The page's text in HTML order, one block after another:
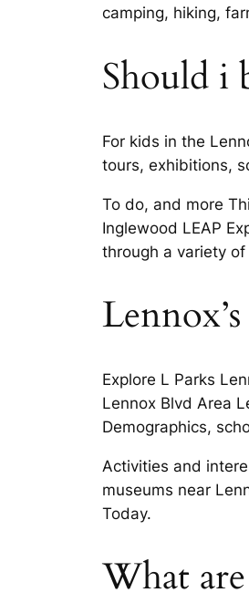
camping, hiking,
Should i
For kids in the
tours, exhibitions,
To do, and more
Inglewood LEAP
through a variety
Explore L Parks
Lennox Blvd Area
Demographics,
Activities and
museums near
Today.
What